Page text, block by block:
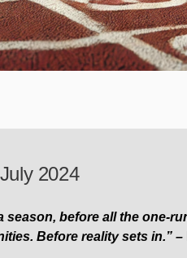
2024
season, before all the one-
Before reality sets in.” –